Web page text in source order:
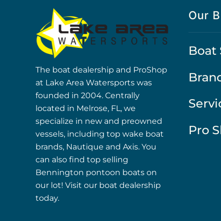
The boat dealership and ProShop
at Lake Area Watersports was
founded in 2004. Centrally
located in Melrose, FL, we
specialize in new and preowned
vessels, including top wake boat
brands, Nautique and Axis. You
can also find top selling
Bennington pontoon boats on
our lot! Visit our boat dealership
today.
Our
Boat
Pro